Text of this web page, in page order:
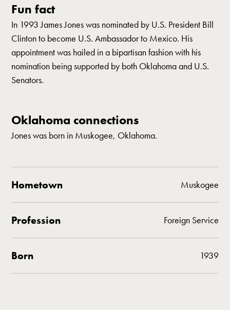
Fun fact
In 1993 James Jones was nominated by U.S. President Bill
Clinton to become U.S. Ambassador to Mexico. His
appointment was hailed in a bipartisan fashion with his
nomination being supported by both Oklahoma and U.S.
Senators.
Oklahoma connections
Jones was born in Muskogee, Oklahoma.
Hometown Muskogee
Profession Foreign Service
Born 1939